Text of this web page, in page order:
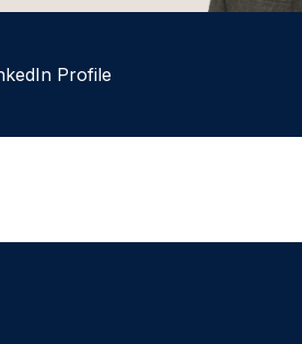
Profile